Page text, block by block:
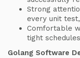
Strong
every unit
Comfortable
tight schedules
Golang Software